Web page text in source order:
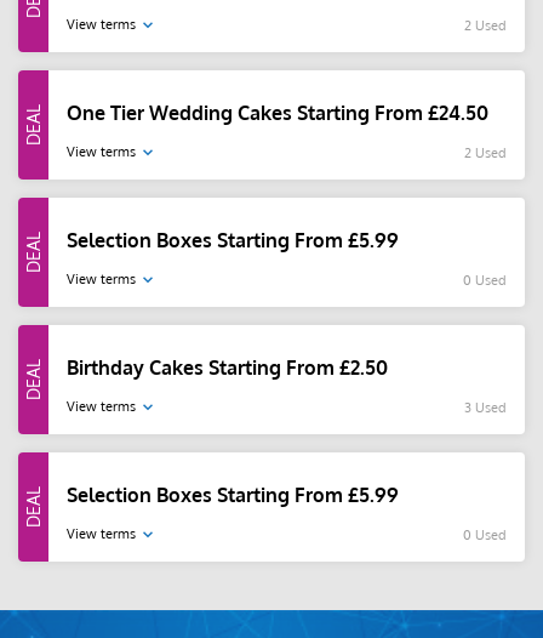
View terms 2 Used
One Tier Wedding Cakes Starting From £24.50
View terms 2 Used
Selection Boxes Starting From £5.99
View terms 0 Used
Birthday Cakes Starting From £2.50
View terms 3 Used
Selection Boxes Starting From £5.99
View terms 0 Used